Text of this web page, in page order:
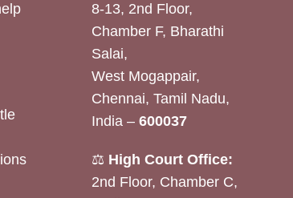
8-13, 2nd Floor,
Chamber F, Bharathi
Salai,
West Mogappair,
Chennai, Tamil Nadu,
India – 600037
⚖️ High Court Office:
2nd Floor, Chamber C,